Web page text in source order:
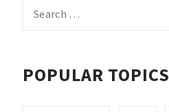
for:
POPULAR TOPICS